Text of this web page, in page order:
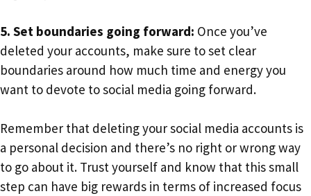
5. Set boundaries going forward: Once you’ve
deleted your accounts, make sure to set clear
boundaries around how much time and energy you
want to devote to social media going forward.
Remember that deleting your social media accounts is
a personal decision and there’s no right or wrong way
to go about it. Trust yourself and know that this small
step can have big rewards in terms of increased focus